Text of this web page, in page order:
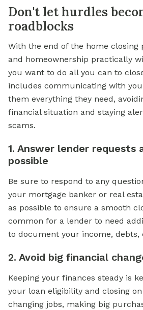
Don't let hurdles
roadblocks
With the end of the home closing
and homeownership practically
you want to do all you can to
includes communicating with
them everything they need,
financial situation and staying
scams.
1. Answer lender requests
possible
Be sure to respond to any
your mortgage banker or real
as possible to ensure a smooth
common for a lender to need
to document your income, debts,
2. Avoid big financial
Keeping your finances steady is
your loan eligibility and closing
changing jobs, making big